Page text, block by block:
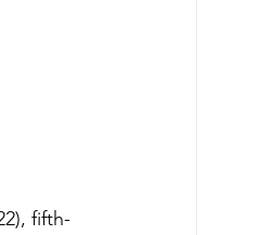
fifth-